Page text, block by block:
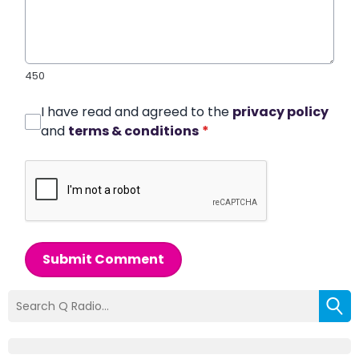
450
I have read and agreed to the privacy policy
and terms & conditions *
Submit Comment